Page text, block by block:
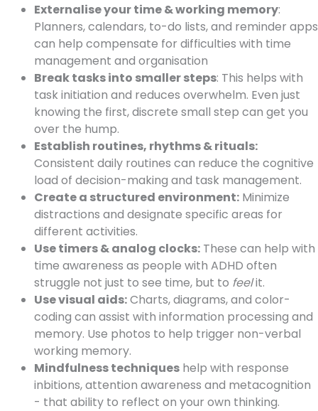
Externalise your time & working memory:
Planners, calendars, to-do lists, and reminder apps
can help compensate for difficulties with time
management and organisation
Break tasks into smaller steps: This helps with
task initiation and reduces overwhelm. Even just
knowing the first, discrete small step can get you
over the hump.
Establish routines, rhythms & rituals:
Consistent daily routines can reduce the cognitive
load of decision-making and task management.
Create a structured environment: Minimize
distractions and designate specific areas for
different activities.
Use timers & analog clocks: These can help with
time awareness as people with ADHD often
struggle not just to see time, but to feelit.
Use visual aids:Charts, diagrams, and color-
coding can assist with information processing and
memory. Use photos to help trigger non-verbal
working memory.
Mindfulness techniques help with response
inbitions, attention awareness and metacognition
- that ability to reflect on your own thinking.